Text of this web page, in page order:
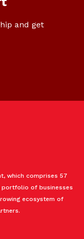
and get
which comprises 57
of businesses
ecosystem of